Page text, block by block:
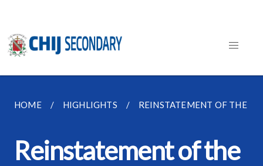
HOME HIGHLIGHTS REINSTATEMENT OF THE
Reinstatement of the